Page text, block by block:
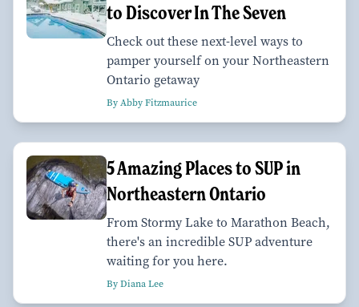
to Discover In The Seven
Check out these next-level ways to
pamper yourself on your Northeastern
Ontario getaway
By Abby Fitzmaurice
5 Amazing Places to SUP in
Northeastern Ontario
From Stormy Lake to Marathon Beach,
there's an incredible SUP adventure
waiting for you here.
By Diana Lee